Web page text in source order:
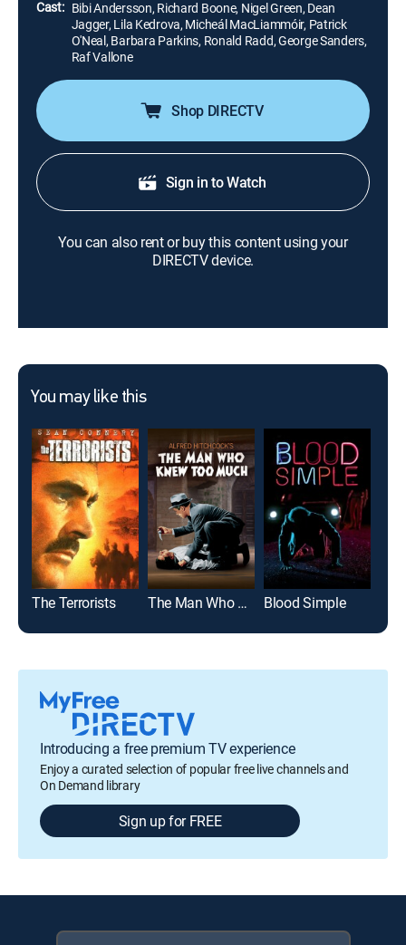
Cast: Bibi Andersson, Richard Boone, Nigel Green, Dean
Jagger, Lila Kedrova, Micheál MacLiammóir, Patrick
O'Neal, Barbara Parkins, Ronald Radd, George Sanders,
Raf Vallone
Shop DIRECTV
Sign in to Watch
You can also rent or buy this content using your
DIRECTV device.
You may like this
The Terrorists The Man Who Knew Too Much Blood Simple
Introducing a free premium TV experience
Enjoy a curated selection of popular free live channels and
On Demand library
Sign up for FREE